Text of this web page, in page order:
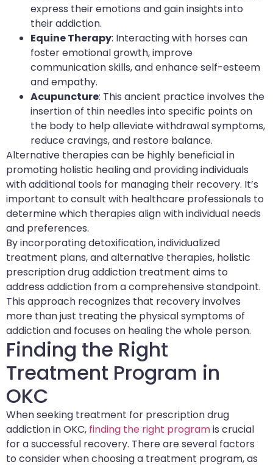
express their emotions and gain insights into
their addiction.
Equine Therapy: Interacting with horses can
foster emotional growth, improve
communication skills, and enhance self-esteem
and empathy.
Acupuncture: This ancient practice involves the
insertion of thin needles into specific points on
the body to help alleviate withdrawal symptoms,
reduce cravings, and restore balance.
Alternative therapies can be highly beneficial in
promoting holistic healing and providing individuals
with additional tools for managing their recovery. It’s
important to consult with healthcare professionals to
determine which therapies align with individual needs
and preferences.
By incorporating detoxification, individualized
treatment plans, and alternative therapies, holistic
prescription drug addiction treatment aims to
address addiction from a comprehensive standpoint.
This approach recognizes that recovery involves
more than just treating the physical symptoms of
addiction and focuses on healing the whole person.
Finding the Right
Treatment Program in
OKC
When seeking treatment for prescription drug
addiction in OKC, finding the right programis crucial
for a successful recovery. There are several factors
to consider when choosing a treatment program, as